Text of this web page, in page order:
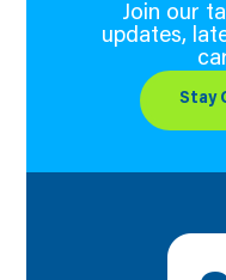
Join our
updates,
Stay